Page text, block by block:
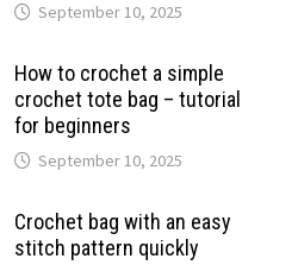
September 10, 2025
How to crochet a simple
crochet tote bag – tutorial
for beginners
September 10, 2025
Crochet bag with an easy
stitch pattern quickly